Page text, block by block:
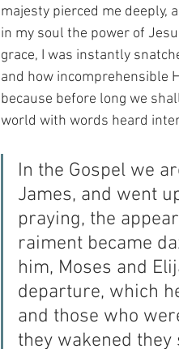
majesty pierced me deeply,
in my soul the power of
grace, I was instantly
and how incomprehensible
because before long we
world with words heard
In the Gospel we
James, and went
praying, the
raiment became
him, Moses and
departure, which
and those who
they wakened